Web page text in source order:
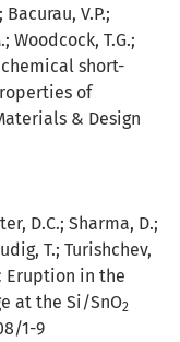
V.P.;
Woodcock, T.G.;
chemical short-
of
& Design
D.C.; Sharma, D.;
T.; Turishchev,
Eruption in the
at the Si/SnO2
1-9